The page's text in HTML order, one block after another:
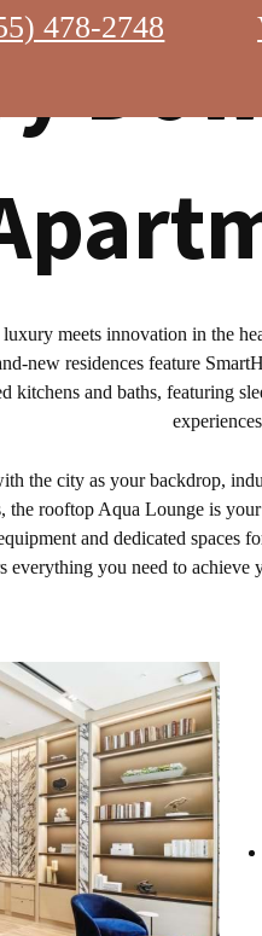
478-2748
meets innovation in the
new residences feature
kitchens and baths, featuring
the city as your backdrop,
the rooftop Aqua Lounge is
and dedicated
everything you need to